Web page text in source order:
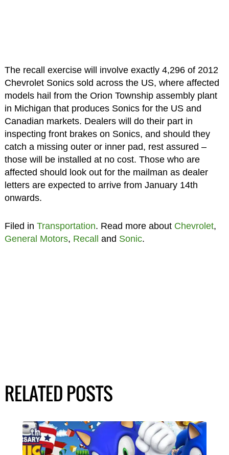
The recall exercise will involve exactly 4,296 of 2012
Chevrolet Sonics sold across the US, where affected
models hail from the Orion Township assembly plant
in Michigan that produces Sonics for the US and
Canadian markets. Dealers will do their part in
inspecting front brakes on Sonics, and should they
catch a missing outer or inner pad, rest assured –
those will be installed at no cost. Those who are
affected should look out for the mailman as dealer
letters are expected to arrive from January 14th
onwards.
Filed in Transportation. Read more about Chevrolet,
General Motors, Recall and Sonic.
RELATED POSTS